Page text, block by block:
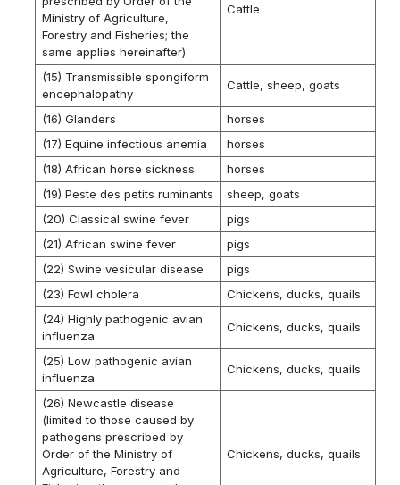
Ministry of Agriculture,
Forestry and Fisheries; the
same applies hereinafter)
Cattle
(15) Transmissible spongiform
encephalopathy
Cattle, sheep, goats
(16) Glanders
horses
(17) Equine infectious anemia
horses
(18) African horse sickness
horses
(19) Peste des petits ruminants
sheep, goats
(20) Classical swine fever
pigs
(21) African swine fever
pigs
(22) Swine vesicular disease
pigs
(23) Fowl cholera
Chickens, ducks, quails
(24) Highly pathogenic avian
influenza
Chickens, ducks, quails
(25) Low pathogenic avian
influenza
Chickens, ducks, quails
(26) Newcastle disease
(limited to those caused by
pathogens prescribed by
Order of the Ministry of
Agriculture, Forestry and
Chickens, ducks, quails